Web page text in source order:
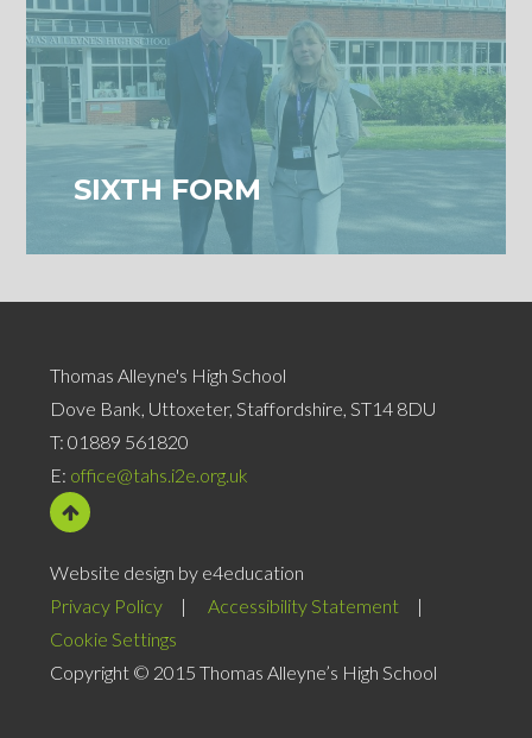
SIXTH FORM
Thomas Alleyne's High School
Dove Bank, Uttoxeter, Staffordshire, ST14 8DU
T:01889 561820
E: office@tahs.i2e.org.uk
Website design by e4education
Privacy Policy
| Accessibility Statement
|
Cookie Settings
Copyright © 2015 Thomas Alleyne’s High School